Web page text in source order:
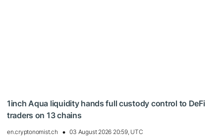
1inch Aqua liquidity hands full custody control to DeFi
traders on 13 chains
en.cryptonomist.ch 03 August 2026 20:59, UTC